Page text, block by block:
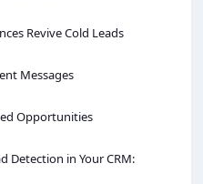
Revive Cold Leads
Messages
Opportunities
Detection in Your CRM: